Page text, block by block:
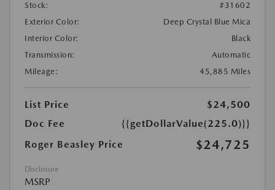
Stock:
#31602
Exterior Color:
Deep Crystal Blue Mica
Interior Color:
Black
Transmission:
Automatic
Mileage:
45,885 Miles
List Price
$24,500
Doc Fee
{{getDollarValue(225.0)}}
Roger Beasley Price
$24,725
Disclosure
MSRP